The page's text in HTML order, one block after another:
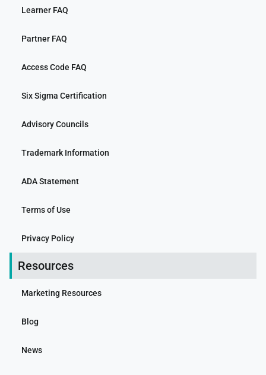
Learner FAQ
Partner FAQ
Access Code FAQ
Six Sigma Certification
Advisory Councils
Trademark Information
ADA Statement
Terms of Use
Privacy Policy
Resources
Marketing Resources
Blog
News